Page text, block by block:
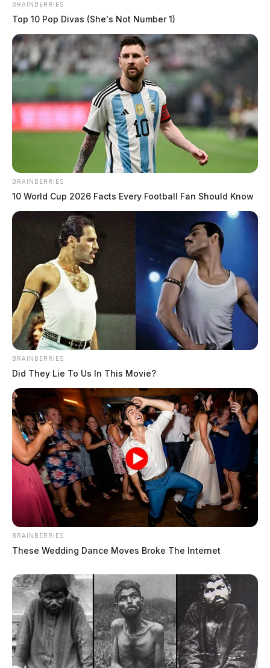
BRAINBERRIES
Top 10 Pop Divas (She's Not Number 1)
BRAINBERRIES
10 World Cup 2026 Facts Every Football Fan Should Know
BRAINBERRIES
Did They Lie To Us In This Movie?
BRAINBERRIES
These Wedding Dance Moves Broke The Internet